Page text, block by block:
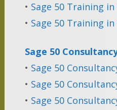
• Sage 50 Training
• Sage 50 Training
Sage 50
• Sage 50
• Sage 50
• Sage 50